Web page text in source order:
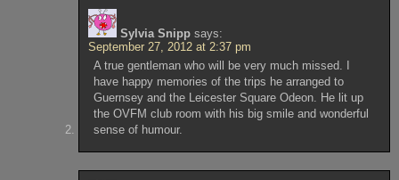
Sylvia Snipp says:
September 27, 2012 at 2:37 pm
A true gentleman who will be very much missed. I
have happy memories of the trips he arranged to
Guernsey and the Leicester Square Odeon. He lit up
the OVFM club room with his big smile and wonderful
sense of humour.